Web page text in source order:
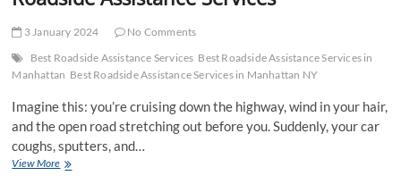
3 January 2024
No Comments
Best Roadside Assistance Services Best Roadside Assistance Services in
Manhattan Best Roadside Assistance Services in Manhattan NY
Imagine this: you’re cruising down the highway, wind in your hair,
and the open road stretching out before you. Suddenly, your car
coughs, sputters, and…
View MoreMistakes